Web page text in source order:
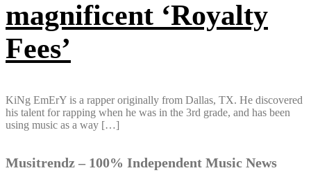
magnificent ‘Royalty
Fees’
KiNg EmErY is a rapper originally from Dallas, TX. He discovered
his talent for rapping when he was in the 3rd grade, and has been
using music as a way […]
Musitrendz – 100% Independent Music News